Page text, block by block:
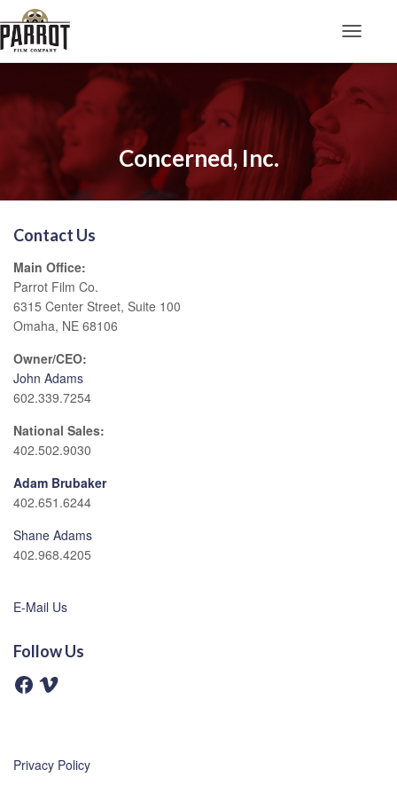
Concerned, Inc.
Contact Us
Main Office:
Parrot Film Co.
6315 Center Street, Suite 100
Omaha, NE 68106
Owner/CEO:
John Adams
602.339.7254
National Sales:
402.502.9030
Adam Brubaker
402.651.6244
Shane Adams
402.968.4205
E-Mail Us
Follow Us
F
a
k
V
Privacy Policy